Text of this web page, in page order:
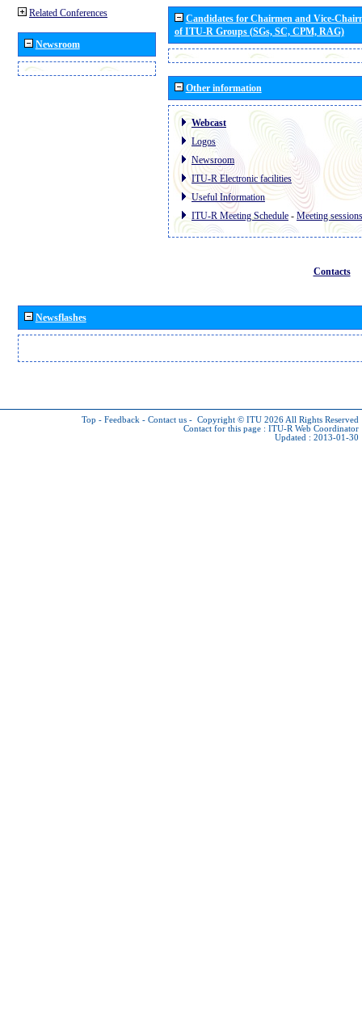
Related Conferences
Newsroom
Candidates for Chairmen and Vice-
of ITU-R Groups (SGs, SC, CPM, RAG)
Other information
Webcast
Logos
Newsroom
ITU-R Electronic facilities
Useful Information
ITU-R Meeting Schedule - Meeting sessions
Contacts
Newsflashes
Top - Feedback - Contact us - Copyright © ITU 2026 All Rights Reserved
Contact for this page : ITU-R Web Coordinator
Updated : 2013-01-30